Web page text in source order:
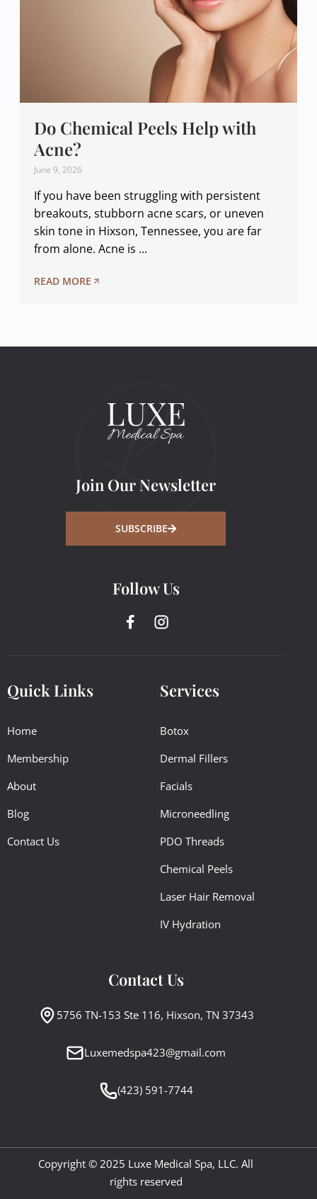
Do Chemical Peels Help with
Acne?
June 9, 2026
If you have been struggling with persistent
breakouts, stubborn acne scars, or uneven
skin tone in Hixson, Tennessee, you are far
from alone. Acne is ...
READ MORE
Join Our Newsletter
SUBSCRIBE
Follow Us
Quick Links
Home
Membership
About
Blog
Contact Us
Services
Botox
Dermal Fillers
Facials
Microneedling
PDO Threads
Chemical Peels
Laser Hair Removal
IV Hydration
Contact Us
5756 TN-153 Ste 116, Hixson, TN 37343
Luxemedspa423@gmail.com
(423) 591-7744
Copyright © 2025 Luxe Medical Spa, LLC. All
rights reserved